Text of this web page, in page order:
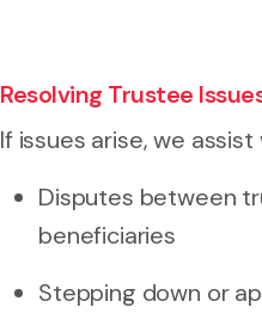
Resolving Trustee
If issues arise, we assist
Disputes between
beneficiaries
Stepping down or